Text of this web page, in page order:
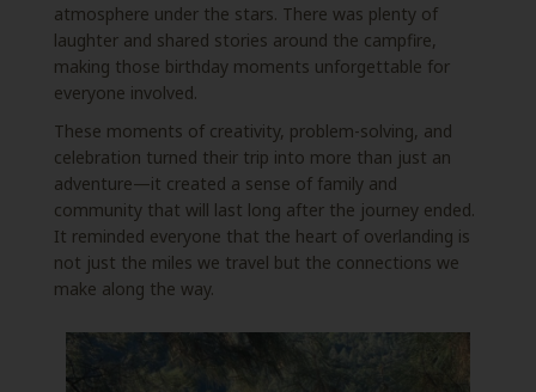
atmosphere under the stars. There was plenty of
laughter and shared stories around the campfire,
making those birthday moments unforgettable for
everyone involved.
These moments of creativity, problem-solving, and
celebration turned their trip into more than just an
adventure—it created a sense of family and
community that will last long after the journey ended.
It reminded everyone that the heart of overlanding is
not just the miles we travel but the connections we
make along the way.